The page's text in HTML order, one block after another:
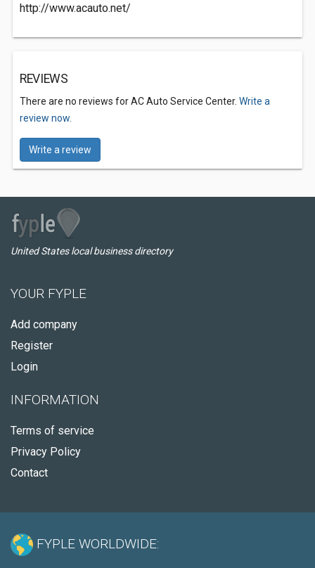
http://www.acauto.net/
REVIEWS
There are no reviews for AC Auto Service Center. Write a
review now.
Write a review
United States local business directory
YOUR FYPLE
Add company
Register
Login
INFORMATION
Terms of service
Privacy Policy
Contact
FYPLE WORLDWIDE: